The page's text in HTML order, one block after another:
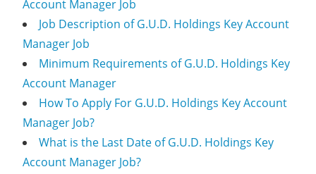
Account Manager Job
Job Description of G.U.D. Holdings Key Account
Manager Job
Minimum Requirements of G.U.D. Holdings Key
Account Manager
How To Apply For G.U.D. Holdings Key Account
Manager Job?
What is the Last Date of G.U.D. Holdings Key
Account Manager Job?